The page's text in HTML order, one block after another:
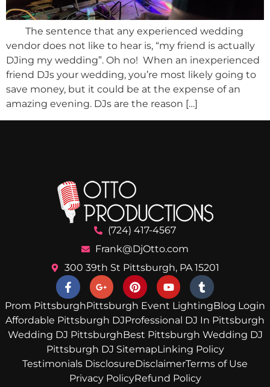
The sentence that any experienced wedding
vendor does not like to hear is, “my friend is actually
DJing my wedding”. Oh no! When an inexperienced
friend DJs your wedding, you’re most likely going to
save money, but it could be at the expense of an
amazing evening. DJs are the reason […]
(724) 417-4567
Frank@DjOtto.com
300 39th St Pittsburgh, PA 15201
Prom PittsburghPittsburgh Event LightingBlog Login
Affordable Pittsburgh DJProfessional DJ In Pittsburgh
Wedding DJ PittsburghBest Pittsburgh Wedding DJ
Pittsburgh DJ SitemapLinking Policy
Testimonials DisclosureDisclaimerTerms of Use
Privacy PolicyRefund Policy